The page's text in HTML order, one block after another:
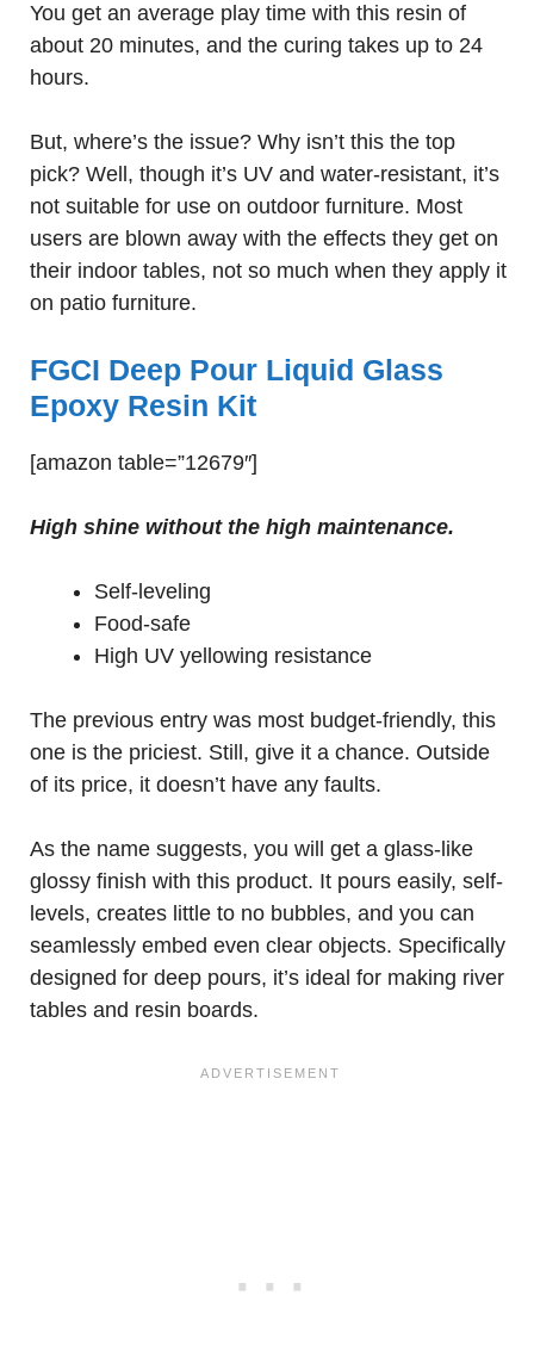
You get an average play time with this resin of
about 20 minutes, and the curing takes up to 24
hours.
But, where’s the issue? Why isn’t this the top
pick? Well, though it’s UV and water-resistant, it’s
not suitable for use on outdoor furniture. Most
users are blown away with the effects they get on
their indoor tables, not so much when they apply it
on patio furniture.
FGCI Deep Pour Liquid Glass
Epoxy Resin Kit
[amazon table=”12679″]
High shine without the high maintenance.
Self-leveling
Food-safe
High UV yellowing resistance
The previous entry was most budget-friendly, this
one is the priciest. Still, give it a chance. Outside
of its price, it doesn’t have any faults.
As the name suggests, you will get a glass-like
glossy finish with this product. It pours easily, self-
levels, creates little to no bubbles, and you can
seamlessly embed even clear objects. Specifically
designed for deep pours, it’s ideal for making river
tables and resin boards.